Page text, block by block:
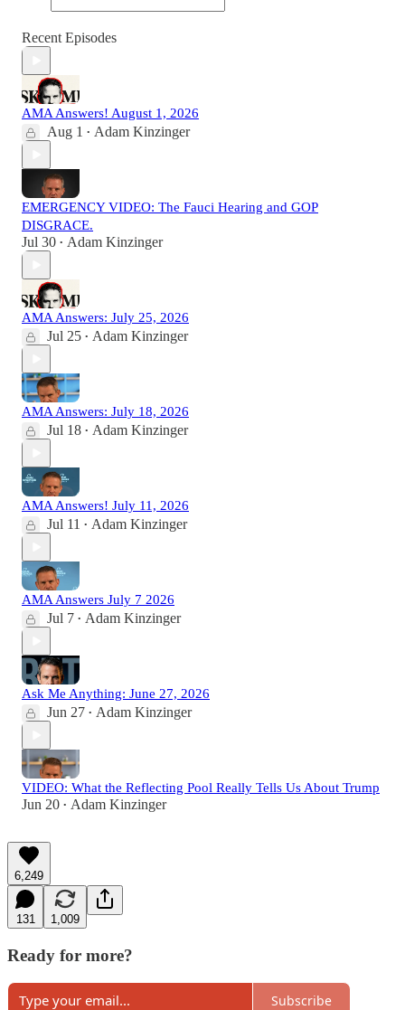
Recent Episodes
AMA Answers! August 1, 2026
Aug 1 • Adam Kinzinger
EMERGENCY VIDEO: The Fauci Hearing and GOP
DISGRACE.
Jul 30 • Adam Kinzinger
AMA Answers: July 25, 2026
Jul 25 • Adam Kinzinger
AMA Answers: July 18, 2026
Jul 18 • Adam Kinzinger
AMA Answers! July 11, 2026
Jul 11 • Adam Kinzinger
AMA Answers July 7 2026
Jul 7 • Adam Kinzinger
Ask Me Anything: June 27, 2026
Jun 27 • Adam Kinzinger
VIDEO: What the Reflecting Pool Really Tells Us About Trump
Jun 20 • Adam Kinzinger
6,249
131 1,009
Ready for more?
Subscribe